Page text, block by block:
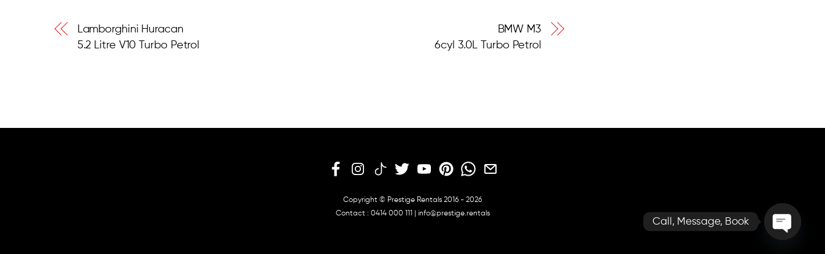
Lamborghini Huracan
5.2 Litre V10 Turbo Petrol
BMW M3
6cyl 3.0L Turbo Petrol
Copyright © Prestige Rentals 2016 - 2026
Contact : 0414 000 111 info@prestige.rentals
Call, Message, Book